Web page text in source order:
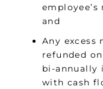
and
Any excess
refunded
bi-annually
with cash